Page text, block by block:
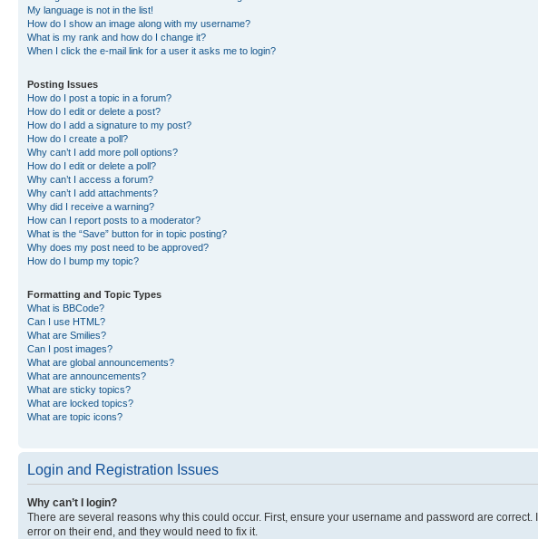
My language is not in the list!
How do I show an image along with my username?
What is my rank and how do I change it?
When I click the e-mail link for a user it asks me to login?
Posting Issues
How do I post a topic in a forum?
How do I edit or delete a post?
How do I add a signature to my post?
How do I create a poll?
Why can’t I add more poll options?
How do I edit or delete a poll?
Why can’t I access a forum?
Why can’t I add attachments?
Why did I receive a warning?
How can I report posts to a moderator?
What is the “Save” button for in topic posting?
Why does my post need to be approved?
How do I bump my topic?
Formatting and Topic Types
What is BBCode?
Can I use HTML?
What are Smilies?
Can I post images?
What are global announcements?
What are announcements?
What are sticky topics?
What are locked topics?
What are topic icons?
Login and Registration Issues
Why can’t I login?
There are several reasons why this could occur. First, ensure your username and password are
error on their end, and they would need to fix it.